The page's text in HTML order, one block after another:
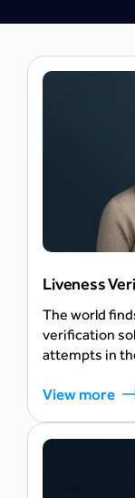
Liveness
The world
verification
attempts in
View more